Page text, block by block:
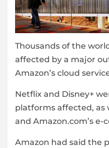
Thousands of the
affected by a major
Amazon’s cloud
Netflix and Disney+
platforms affected, as
and Amazon.com’s
Amazon had said the